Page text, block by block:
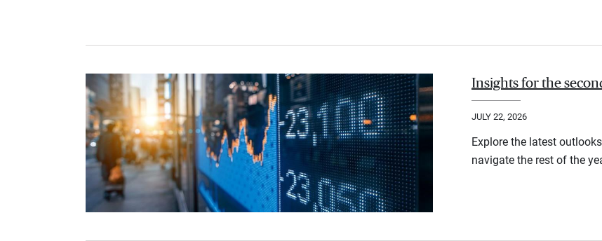
Insights for the
JULY 22, 2026
Explore the latest
navigate the rest of the